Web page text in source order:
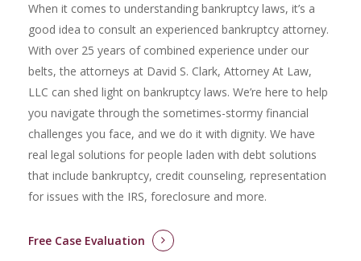
When it comes to understanding bankruptcy laws, it’s a
good idea to consult an experienced bankruptcy attorney.
With over 25 years of combined experience under our
belts, the attorneys at David S. Clark, Attorney At Law,
LLC can shed light on bankruptcy laws. We’re here to help
you navigate through the sometimes-stormy financial
challenges you face, and we do it with dignity. We have
real legal solutions for people laden with debt solutions
that include bankruptcy, credit counseling, representation
for issues with the IRS, foreclosure and more.
Free Case Evaluation